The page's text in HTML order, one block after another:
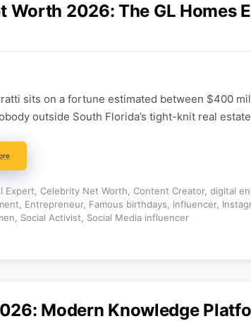
Worth 2026: The GL Homes
sits on a fortune estimated between $400
outside South Florida’s tight-knit real
Expert Celebrity Net Worth Content Creator, digital
Entrepreneur, Famous birthdays influencer,
Social Activist Social Media influencer
Modern Knowledge